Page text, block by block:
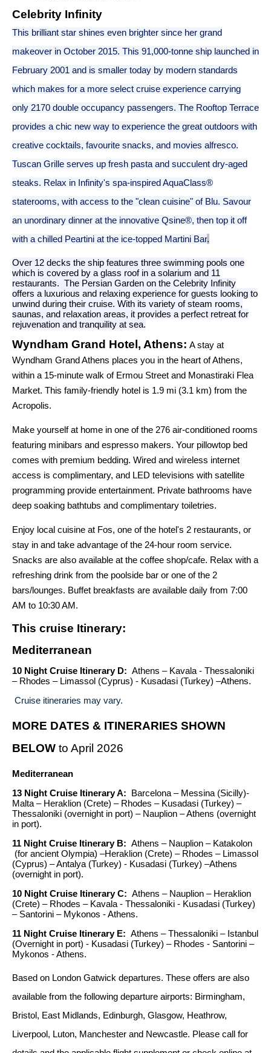
Celebrity Infinity
This brilliant star shines even brighter since her grand
makeover in October 2015. This 91,000-tonne ship launched in
February 2001 and is smaller today by modern standards
which makes for a more select cruise experience carrying
only 2170 double occupancy passengers. The Rooftop Terrace
provides a chic new way to experience the great outdoors with
creative cocktails, favourite snacks, and movies alfresco.
Tuscan Grille serves up fresh pasta and succulent dry-aged
steaks. Relax in Infinity's spa-inspired AquaClass®
staterooms, with access to the "clean cuisine" of Blu. Savour
an unordinary dinner at the innovative Qsine®, then top it off
with a chilled Peartini at the ice-topped Martini Bar.
Over 12 decks the ship features three swimming pools one
which is covered by a glass roof in a solarium and 11
restaurants. The Persian Garden on the Celebrity Infinity
offers a luxurious and relaxing experience for guests looking to
unwind during their cruise. With its variety of steam rooms,
saunas, and relaxation areas, it provides a perfect retreat for
rejuvenation and tranquility at sea.
Wyndham Grand Hotel, Athens: A stay at
Wyndham Grand Athens places you in the heart of Athens,
within a 15-minute walk of Ermou Street and Monastiraki Flea
Market. This family-friendly hotel is 1.9 mi (3.1 km) from the
Acropolis.
Make yourself at home in one of the 276 air-conditioned rooms
featuring minibars and espresso makers. Your pillowtop bed
comes with premium bedding. Wired and wireless internet
access is complimentary, and LED televisions with satellite
programming provide entertainment. Private bathrooms have
deep soaking bathtubs and complimentary toiletries.
Enjoy local cuisine at Fos, one of the hotel's 2 restaurants, or
stay in and take advantage of the 24-hour room service.
Snacks are also available at the coffee shop/cafe. Relax with a
refreshing drink from the poolside bar or one of the 2
bars/lounges. Buffet breakfasts are available daily from 7:00
AM to 10:30 AM.
This cruise Itinerary:
Mediterranean
10 Night Cruise Itinerary D: Athens – Kavala - Thessaloniki
– Rhodes – Limassol (Cyprus) - Kusadasi (Turkey) –Athens.
Cruise itineraries may vary.
MORE DATES & ITINERARIES SHOWN
BELOW to April 2026
Mediterranean
13 Night Cruise Itinerary A: Barcelona – Messina (Sicilly)-
Malta – Heraklion (Crete) – Rhodes – Kusadasi (Turkey) –
Thessaloniki (overnight in port) – Nauplion – Athens (overnight
in port).
11 Night Cruise Itinerary B: Athens – Nauplion – Katakolon
(for ancient Olympia) –Heraklion (Crete) – Rhodes – Limassol
(Cyprus) – Antalya (Turkey) - Kusadasi (Turkey) –Athens
(overnight in port).
10 Night Cruise Itinerary C: Athens – Nauplion – Heraklion
(Crete) – Rhodes – Kavala - Thessaloniki - Kusadasi (Turkey)
– Santorini – Mykonos - Athens.
11 Night Cruise Itinerary E: Athens – Thessaloniki – Istanbul
(Overnight in port) - Kusadasi (Turkey) – Rhodes - Santorini –
Mykonos - Athens.
Based on London Gatwick departures. These offers are also
available from the following departure airports: Birmingham,
Bristol, East Midlands, Edinburgh, Glasgow, Heathrow,
Liverpool, Luton, Manchester and Newcastle. Please call for